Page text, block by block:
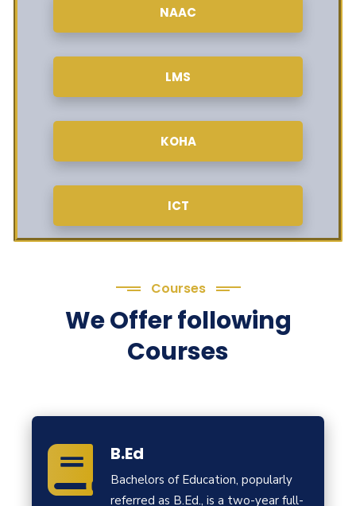
NAAC
LMS
KOHA
ICT
Courses
We Offer following
Courses
B.Ed
Bachelors of Education, popularly
referred as B.Ed., is a two-year full-